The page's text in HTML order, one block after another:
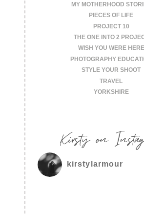
MY MOTHERHOOD
PIECES OF LIFE
PROJECT 10
THE ONE INTO 2
WISH YOU WERE HERE
PHOTOGRAPHY
STYLE YOUR SHOOT
TRAVEL
YORKSHIRE
Kirsty on
kirstylarmour